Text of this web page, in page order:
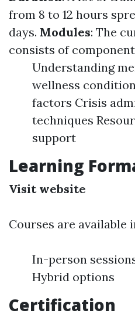
from 8 to 12 hours
days. Modules: The
consists of
Understanding
wellness
factors Crisis
techniques
support
Learning
Visit website
Courses are available
In-person
Hybrid options
Certification